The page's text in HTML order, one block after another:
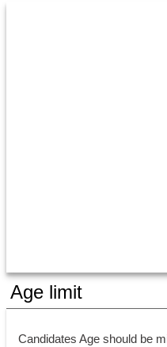
Age limit
Candidates Age should be